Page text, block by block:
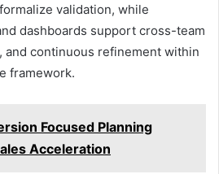
validation, while
dashboards support cross-team
and continuous refinement within
framework.
Focused Planning
Acceleration